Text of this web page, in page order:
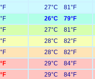
27°C 81°F
26°C 79°F
27°C 81°F
28°C 82°F
28°C 82°F
29°C 84°F
29°C 84°F